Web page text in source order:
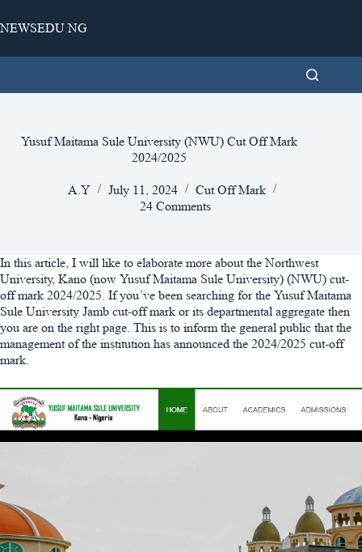
to
NEWSEDU NG
Yusuf Maitama Sule University (NWU) Cut Off Mark
2024/2025
A.Y July 11, 2024
Cut Off Mark
24 Comments
In this article, I will like to elaborate more about the Northwest
University, Kano (now Yusuf Maitama Sule University) (NWU) cut-
off mark 2024/2025. If you’ve been searching for the Yusuf Maitama
Sule University Jamb cut-off mark or its departmental aggregate then
you are on the right page. This is to inform the general public that the
management of the institution has announced the 2024/2025 cut-off
mark.